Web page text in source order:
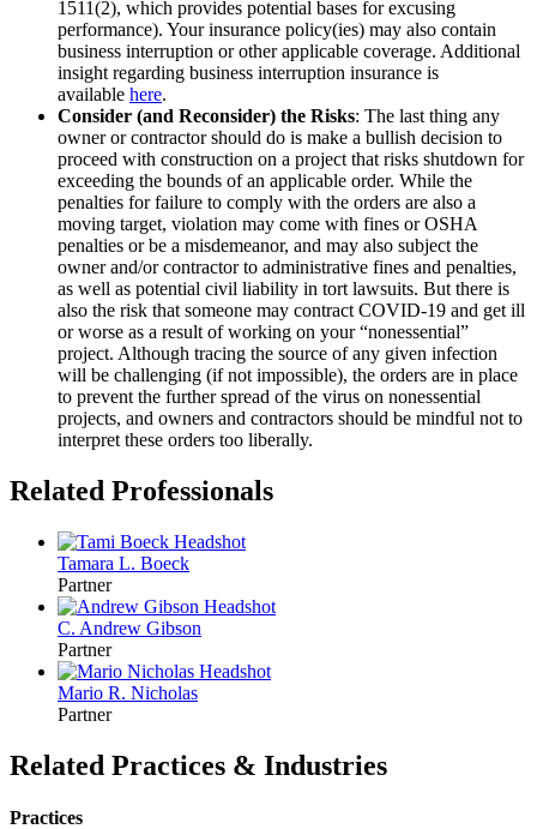
1511(2), which provides potential bases for excusing
performance). Your insurance policy(ies) may also contain
business interruption or other applicable coverage. Additional
insight regarding business interruption insurance is
available here.
Consider (and Reconsider) the Risks: The last thing any
owner or contractor should do is make a bullish decision to
proceed with construction on a project that risks shutdown for
exceeding the bounds of an applicable order. While the
penalties for failure to comply with the orders are also a
moving target, violation may come with fines or OSHA
penalties or be a misdemeanor, and may also subject the
owner and/or contractor to administrative fines and penalties,
as well as potential civil liability in tort lawsuits. But there is
also the risk that someone may contract COVID-19 and get ill
or worse as a result of working on your “nonessential”
project. Although tracing the source of any given infection
will be challenging (if not impossible), the orders are in place
to prevent the further spread of the virus on nonessential
projects, and owners and contractors should be mindful not to
interpret these orders too liberally.
Related Professionals
Tamara L. Boeck
Partner
C. Andrew Gibson
Partner
Mario R. Nicholas
Partner
Related Practices & Industries
Practices